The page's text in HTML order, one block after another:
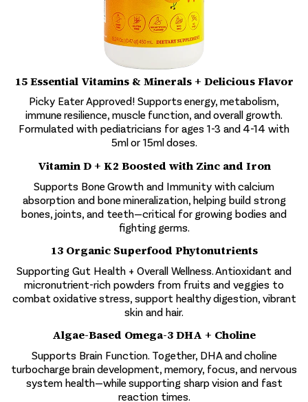
15 Essential Vitamins & Minerals + Delicious Flavor
Picky Eater Approved! Supports energy, metabolism,
immune resilience, muscle function, and overall growth.
Formulated with pediatricians for ages 1-3 and 4-14 with
5ml or 15ml doses.
Vitamin D + K2 Boosted with Zinc and Iron
Supports Bone Growth and Immunity with calcium
absorption and bone mineralization, helping build strong
bones, joints, and teeth—critical for growing bodies and
fighting germs.
13 Organic Superfood Phytonutrients
Supporting Gut Health + Overall Wellness. Antioxidant and
micronutrient-rich powders from fruits and veggies to
combat oxidative stress, support healthy digestion, vibrant
skin and hair.
Algae-Based Omega-3 DHA + Choline
Supports Brain Function. Together, DHA and choline
turbocharge brain development, memory, focus, and nervous
system health—while supporting sharp vision and fast
reaction times.